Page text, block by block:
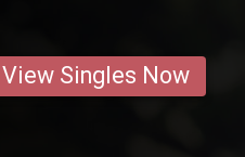
View Singles Now